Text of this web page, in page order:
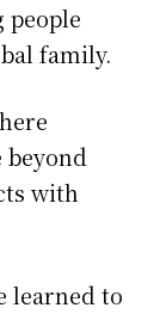
people
family.
beyond
with
learned to